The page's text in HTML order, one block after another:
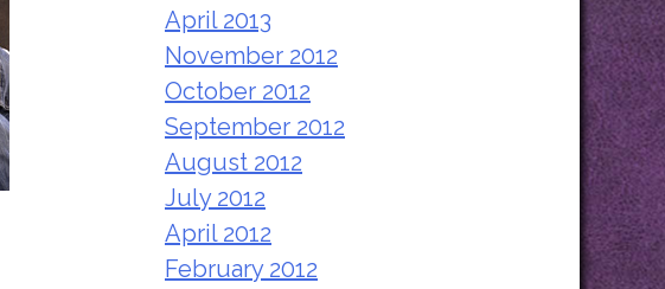
April 2013
November 2012
October 2012
September 2012
August 2012
July 2012
April 2012
February 2012